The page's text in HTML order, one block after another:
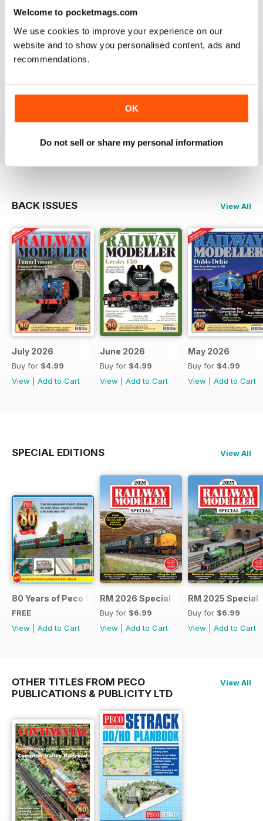
Welcome to pocketmags.com
We use cookies to improve your experience on our
website and to show you personalised content, ads and
recommendations.
OK
Do not sell or share my personal information
construct or modify items
Reviewed 26 January 2021
RAILWAY MODELLER
Reviewed 12 December 2020
BACK ISSUES View All
July 2026
Buy for $4.99
View
Add to Cart
June 2026
Buy for $4.99
View
Add to Cart
May 2026
Buy for $4.99
View
Add to Cart
SPECIAL EDITIONS View All
80 Years of Peco 1946 - 2026
FREE
View
Add to Cart
RM 2026 Special
Buy for $6.99
View
Add to Cart
RM 2025 Special
Buy for $6.99
View
Add to Cart
OTHER TITLES FROM PECO
PUBLICATIONS & PUBLICITY LTD
View All